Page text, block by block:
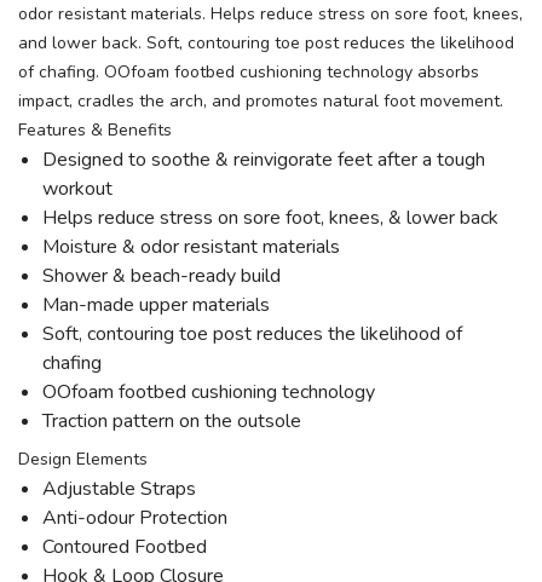
odor resistant materials. Helps reduce stress on sore foot, knees,
and lower back. Soft, contouring toe post reduces the likelihood
of chafing. OOfoam footbed cushioning technology absorbs
impact, cradles the arch, and promotes natural foot movement.
Features & Benefits
Designed to soothe & reinvigorate feet after a tough
workout
Helps reduce stress on sore foot, knees, & lower back
Moisture & odor resistant materials
Shower & beach-ready build
Man-made upper materials
Soft, contouring toe post reduces the likelihood of
chafing
OOfoam footbed cushioning technology
Traction pattern on the outsole
Design Elements
Adjustable Straps
Anti-odour Protection
Contoured Footbed
Hook & Loop Closure